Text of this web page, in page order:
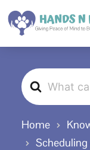
Skip
to
Search
For
Home
Scheduling